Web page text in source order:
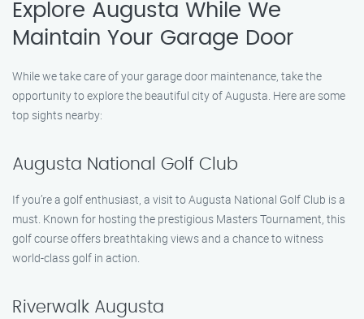
Explore Augusta While We
Maintain Your Garage Door
While we take care of your garage door maintenance, take the
opportunity to explore the beautiful city of Augusta. Here are some
top sights nearby:
Augusta National Golf Club
If you’re a golf enthusiast, a visit to Augusta National Golf Club is a
must. Known for hosting the prestigious Masters Tournament, this
golf course offers breathtaking views and a chance to witness
world-class golf in action.
Riverwalk Augusta